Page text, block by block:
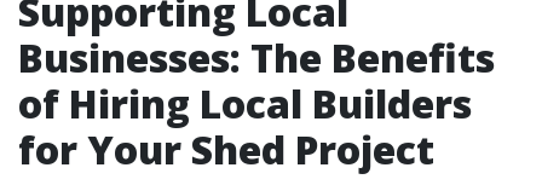
Supporting Local
Businesses: The Benefits
of Hiring Local Builders
for Your Shed Project